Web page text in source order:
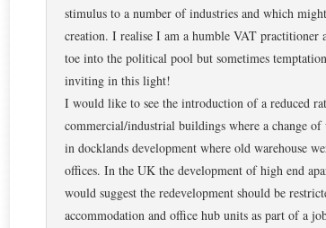
stimulus to a number of industries and which
creation. I realise I am a humble VAT
toe into the political pool but sometimes
inviting in this light!
I would like to see the introduction of a reduced
commercial/industrial buildings where a change
in docklands development where old warehouse
offices. In the UK the development of high end
would suggest the redevelopment should be
accommodation and office hub units as part of a